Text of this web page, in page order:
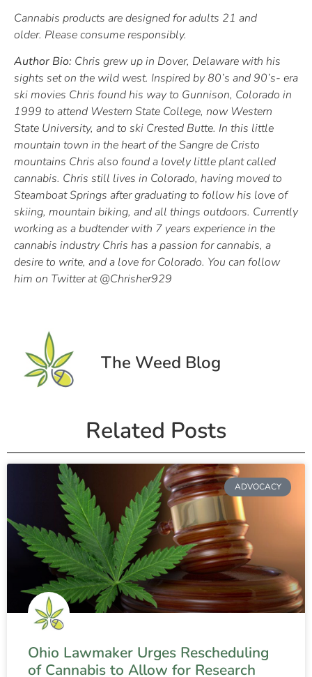
Cannabis products are designed for adults 21 and
older. Please consume responsibly.
Author Bio: Chris grew up in Dover, Delaware with his
sights set on the wild west. Inspired by 80’s and 90’s- era
ski movies Chris found his way to Gunnison, Colorado in
1999 to attend Western State College, now Western
State University, and to ski Crested Butte. In this little
mountain town in the heart of the Sangre de Cristo
mountains Chris also found a lovely little plant called
cannabis. Chris still lives in Colorado, having moved to
Steamboat Springs after graduating to follow his love of
skiing, mountain biking, and all things outdoors. Currently
working as a budtender with 7 years experience in the
cannabis industry Chris has a passion for cannabis, a
desire to write, and a love for Colorado. You can follow
him on Twitter at @Chrisher929
The Weed Blog
Related Posts
ADVOCACY
Ohio Lawmaker Urges Rescheduling
of Cannabis to Allow for Research